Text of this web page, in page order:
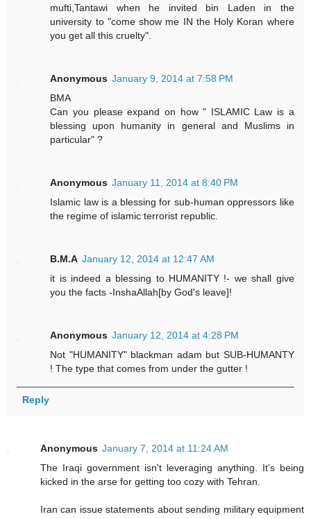
mufti,Tantawi when he invited bin Laden in the
university to "come show me IN the Holy Koran where
you get all this cruelty".
Anonymous January 9, 2014 at 7:58 PM
BMA
Can you please expand on how " ISLAMIC Law is a
blessing upon humanity in general and Muslims in
particular" ?
Anonymous January 11, 2014 at 8:40 PM
Islamic law is a blessing for sub-human oppressors like
the regime of islamic terrorist republic.
B.M.A January 12, 2014 at 12:47 AM
it is indeed a blessing to HUMANITY !- we shall give
you the facts -InshaAllah[by God's leave]!
Anonymous January 12, 2014 at 4:28 PM
Not "HUMANITY" blackman adam but SUB-HUMANTY
! The type that comes from under the gutter !
Reply
Anonymous January 7, 2014 at 11:24 AM
The Iraqi government isn't leveraging anything. It's being
kicked in the arse for getting too cozy with Tehran.
Iran can issue statements about sending military equipment